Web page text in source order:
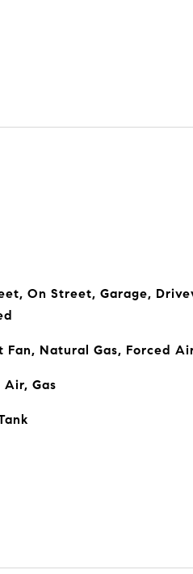
On Street, Garage,
Fan, Natural Gas, Forced
Gas